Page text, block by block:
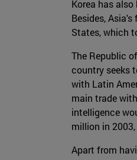
Korea has
Besides,
States, which
The Republic
country seeks
with Latin
main trade
intelligence
million in
Apart from